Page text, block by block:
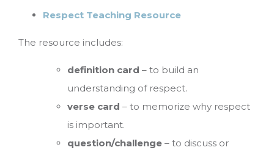
Respect Teaching Resource
The resource includes:
definition card – to build an
understanding of respect.
verse card – to memorize why respect
is important.
question/challenge – to discuss or